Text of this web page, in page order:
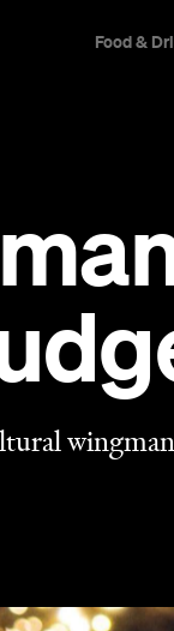
Food &